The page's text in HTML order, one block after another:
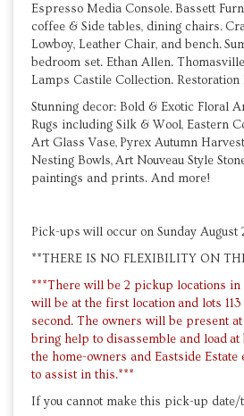
Espresso Media Console. Bassett
coffee & Side tables, dining chairs.
Lowboy, Leather Chair, and bench.
bedroom set. Ethan Allen.
Lamps Castile Collection. Restoration
Stunning decor: Bold & Exotic Floral
Rugs including Silk & Wool, Eastern
Art Glass Vase, Pyrex Autumn
Nesting Bowls, Art Nouveau Style
paintings and prints. And more!
Pick-ups will occur on Sunday August
**THERE IS NO FLEXIBILITY ON
***There will be 2 pickup locations in
will be at the first location and lots
second. The owners will be present
bring help to disassemble and load at
the home-owners and Eastside Estate
to assist in this.***
If you cannot make this pick-up date/